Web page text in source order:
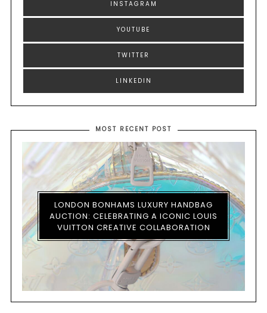
INSTAGRAM
YOUTUBE
TWITTER
LINKEDIN
MOST RECENT POST
LONDON BONHAMS LUXURY HANDBAG
AUCTION: CELEBRATING A ICONIC LOUIS
VUITTON CREATIVE COLLABORATION